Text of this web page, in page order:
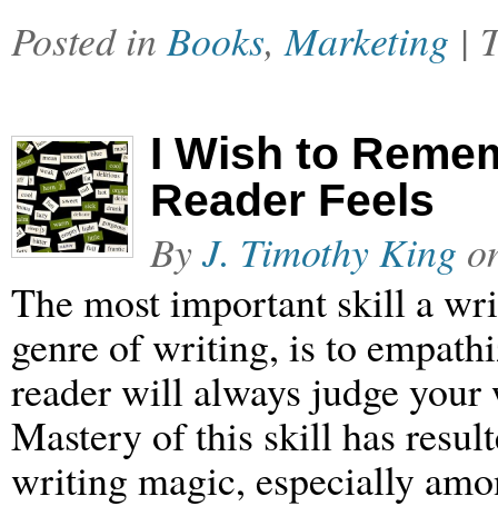
Posted inBooks,Marketing |
I Wish to
Reader Feels
ByJ. Timothy King
The most important skill a
genre of writing, is to
reader will always judge
Mastery of this skill has
writing magic, especially